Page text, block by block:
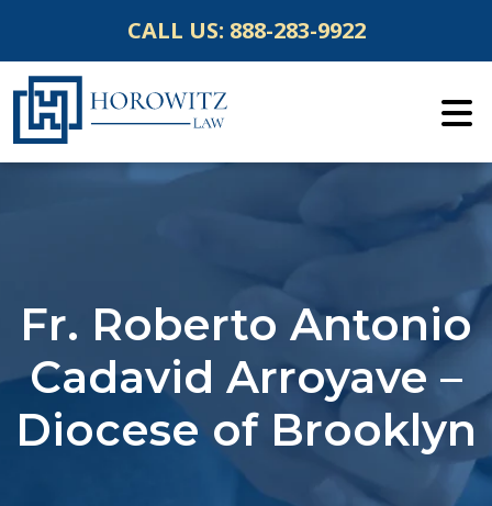
content
CALL US: 888-283-9922
Fr. Roberto Antonio
Cadavid Arroyave –
Diocese of Brooklyn